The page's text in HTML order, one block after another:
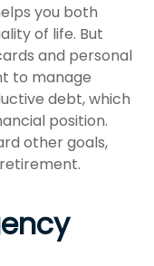
you both
of life. But
and personal
to manage
debt, which
position.
other goals,